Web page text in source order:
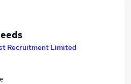
Recruitment Limited